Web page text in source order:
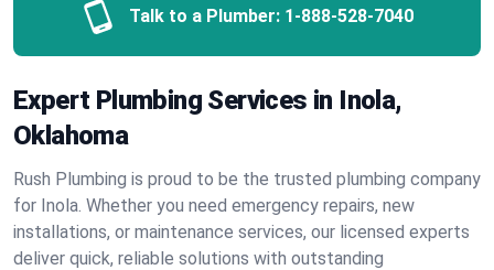
Talk to a Plumber: 1-888-528-7040
Expert Plumbing Services in Inola,
Oklahoma
Rush Plumbing is proud to be the trusted plumbing company
for Inola. Whether you need emergency repairs, new
installations, or maintenance services, our licensed experts
deliver quick, reliable solutions with outstanding